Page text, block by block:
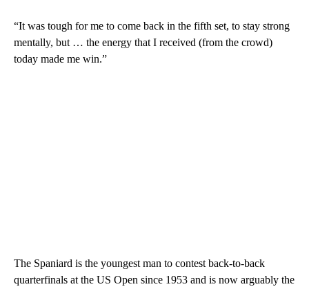
“It was tough for me to come back in the fifth set, to stay strong
mentally, but … the energy that I received (from the crowd)
today made me win.”
The Spaniard is the youngest man to contest back-to-back
quarterfinals at the US Open since 1953 and is now arguably the